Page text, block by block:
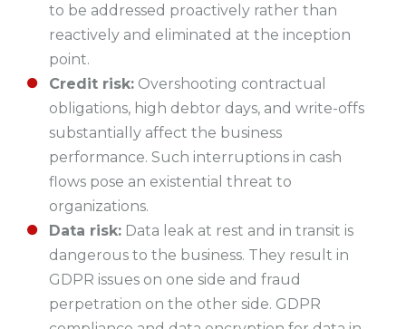
to be addressed proactively rather than
reactively and eliminated at the inception
point.
Credit risk: Overshooting contractual
obligations, high debtor days, and write-offs
substantially affect the business
performance. Such interruptions in cash
flows pose an existential threat to
organizations.
Data risk: Data leak at rest and in transit is
dangerous to the business. They result in
GDPR issues on one side and fraud
perpetration on the other side. GDPR